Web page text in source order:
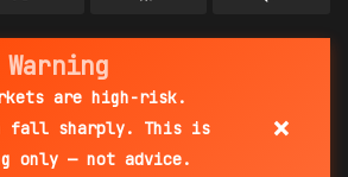
Warning
are high-risk.
fall sharply. This is
only — not advice.
×